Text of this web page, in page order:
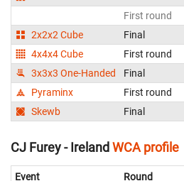
First round
2x2x2 Cube
Final
4x4x4 Cube
First round
3x3x3 One-Handed
Final
Pyraminx
First round
Skewb
Final
CJ Furey - Ireland WCA profile
Event Round